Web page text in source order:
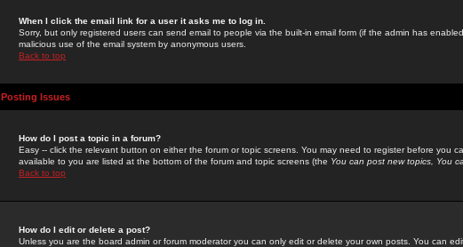
When I click the email link for a user it asks me to log in.
Sorry, but only registered users can send email to people via the built-in email form (if the admin has
malicious use of the email system by anonymous users.
Back to top
Posting Issues
How do I post a topic in a forum?
Easy -- click the relevant button on either the forum or topic screens. You may need to register before you
available to you are listed at the bottom of the forum and topic screens (the You can post new topics, You
Back to top
How do I edit or delete a post?
Unless you are the board admin or forum moderator you can only edit or delete your own posts. You can